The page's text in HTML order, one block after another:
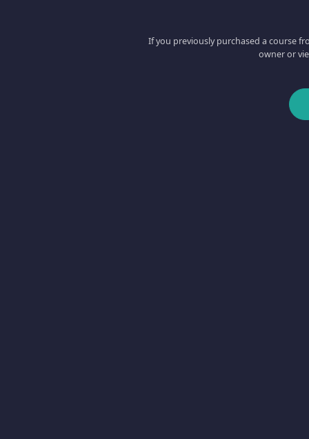
If you previously purchased a course
owner or